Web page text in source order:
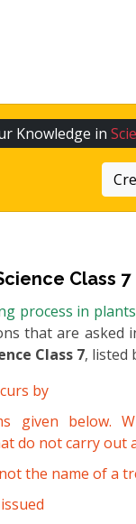
Knowledge in
Class 7
process in
that are asked
Class 7, listed
by
given below.
do not carry out
the name of a